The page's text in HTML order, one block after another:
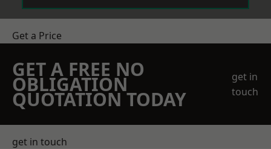
Get a Price
GET A FREE NO
OBLIGATION
QUOTATION TODAY
get in
touch
get in touch